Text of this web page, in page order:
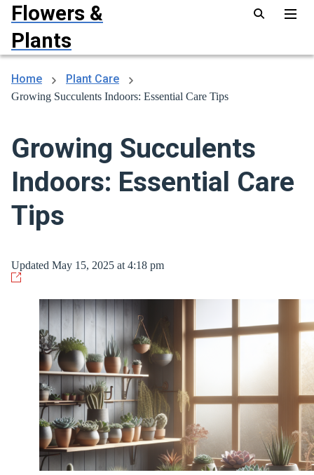
Flowers &
Plants
Home Plant Care
Growing Succulents Indoors: Essential Care Tips
Growing Succulents
Indoors: Essential Care
Tips
Updated May 15, 2025 at 4:18 pm